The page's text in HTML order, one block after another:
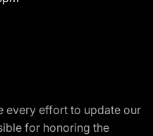
every effort to update our
for honoring the